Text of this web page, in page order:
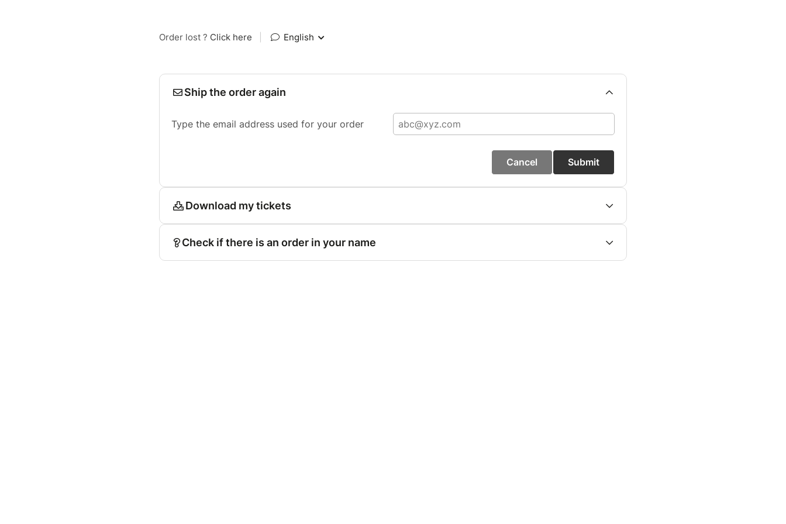
Order lost ? Click here English
Ship the order again
Type the email address used for your order
Cancel Submit
Download my tickets
Check if there is an order in your name